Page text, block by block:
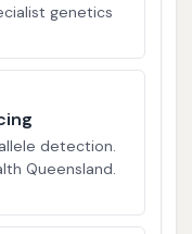
genetics
detection.
Queensland.